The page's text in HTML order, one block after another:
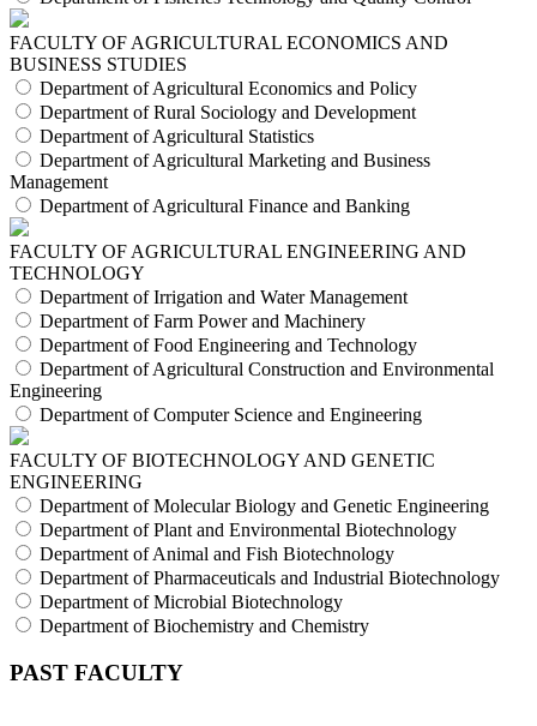
FACULTY OF AGRICULTURAL ECONOMICS AND
BUSINESS STUDIES
Department of Agricultural Economics and Policy
Department of Rural Sociology and Development
Department of Agricultural Statistics
Department of Agricultural Marketing and Business
Management
Department of Agricultural Finance and Banking
FACULTY OF AGRICULTURAL ENGINEERING AND
TECHNOLOGY
Department of Irrigation and Water Management
Department of Farm Power and Machinery
Department of Food Engineering and Technology
Department of Agricultural Construction and Environmental
Engineering
Department of Computer Science and Engineering
FACULTY OF BIOTECHNOLOGY AND GENETIC
ENGINEERING
Department of Molecular Biology and Genetic Engineering
Department of Plant and Environmental Biotechnology
Department of Animal and Fish Biotechnology
Department of Pharmaceuticals and Industrial Biotechnology
Department of Microbial Biotechnology
Department of Biochemistry and Chemistry
PAST FACULTY